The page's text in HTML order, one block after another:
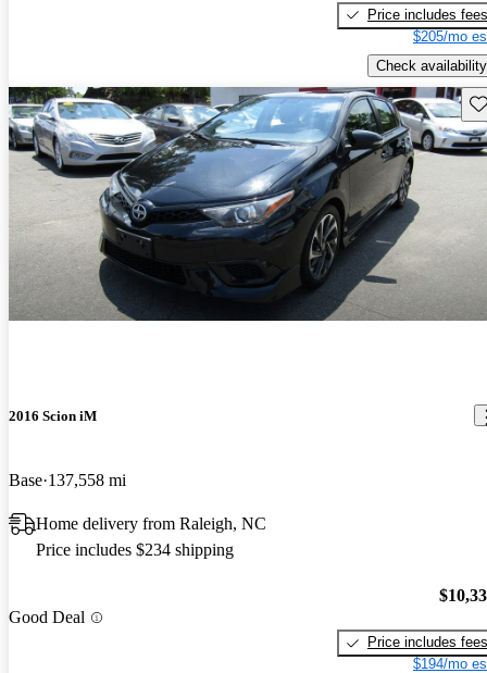
Price includes fees
$205/mo
Check availability
2016 Scion iM
Base 137,558 mi
Home delivery from Raleigh, NC
Price includes $234 shipping
Good Deal
Price includes fees
$194/mo